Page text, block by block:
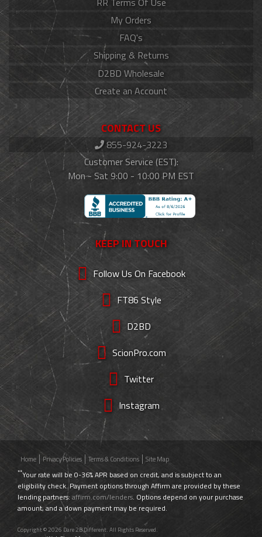
My Orders
FAQ's
Shipping & Returns
D2BD Wholesale
Create an Account
CONTACT US
855-924-3223
Customer Service (EST):
Mon - Sat 9:00 - 10:00 PM EST
KEEP IN TOUCH
Follow Us On Facebook
FT86 Style
D2BD
ScionPro.com
Twitter
Instagram
Home Privacy Policies Terms & Conditions Site Map
**Your rate will be 0-36% APR based on credit, and is subject to an
eligibility check. Payment options through Affirm are provided by these
lending partners: affirm.com/lenders. Options depend on your purchase
amount, and a down payment may be required.
Copyright © 2026 Dare 2B Different. All Rights Reserved.